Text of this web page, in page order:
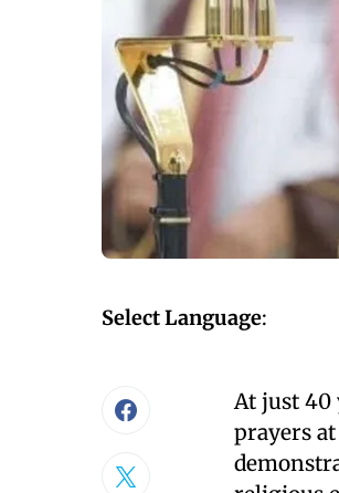
Select Language:
At just 40
prayers